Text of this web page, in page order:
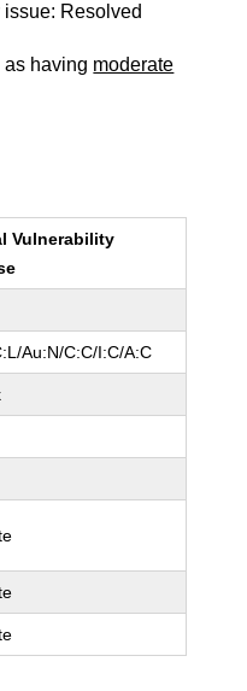
Resolved
having moderate
Vulnerability
Au:N/C:C/I:C/A:C